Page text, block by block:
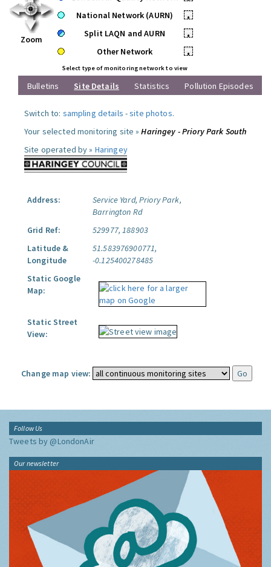
Zoom
National Network (AURN)
•
Split LAQN and AURN
•
Other Network
•
Select type of monitoring network to view
Bulletins Site Details Statistics Pollution Episodes
Switch to: sampling details -site photos.
Your selected monitoring site »Haringey - Priory Park South
Site operated by » Haringey
Address:
Service Yard, Priory Park,
Barrington Rd
Grid Ref:
529977, 188903
Latitude &
Longitude
51.583976900771,
-0.125400278485
Static Google
Map:
Static Street
View:
Change map view:
Follow Us
Tweets by @LondonAir
Our newsletter